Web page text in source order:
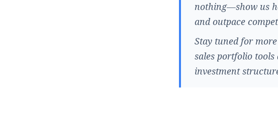
nothing—show us
and outpace
Stay tuned for
sales portfolio
investment